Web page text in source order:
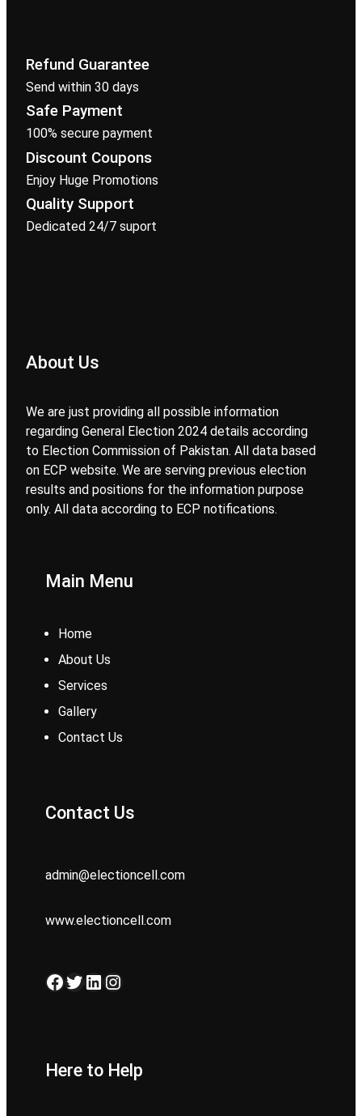
Refund Guarantee
Send within 30 days
Safe Payment
100% secure payment
Discount Coupons
Enjoy Huge Promotions
Quality Support
Dedicated 24/7 suport
About Us
We are just providing all possible information
regarding General Election 2024 details according
to Election Commission of Pakistan. All data based
on ECP website. We are serving previous election
results and positions for the information purpose
only. All data according to ECP notifications.
Main Menu
Home
About Us
Services
Gallery
Contact Us
Contact Us
admin@electioncell.com
www.electioncell.com
Facebook Twitter LinkedIn Instagram
Here to Help